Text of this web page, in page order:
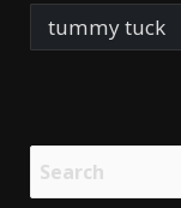
tummy tuck